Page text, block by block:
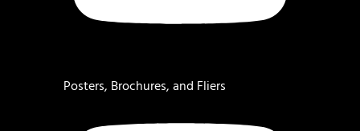
Posters, Brochures, and Fliers